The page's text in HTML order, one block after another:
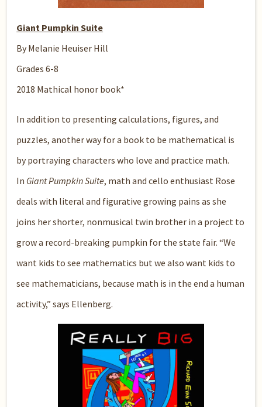
Giant Pumpkin Suite
By Melanie Heuiser Hill
Grades 6-8
2018 Mathical honor book*
In addition to presenting calculations, figures, and
puzzles, another way for a book to be mathematical is
by portraying characters who love and practice math.
In Giant Pumpkin Suite, math and cello enthusiast Rose
deals with literal and figurative growing pains as she
joins her shorter, nonmusical twin brother in a project to
grow a record-breaking pumpkin for the state fair. “We
want kids to see mathematics but we also want kids to
see mathematicians, because math is in the end a human
activity,” says Ellenberg.